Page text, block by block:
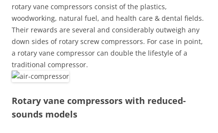
rotary vane compressors consist of the plastics,
woodworking, natural fuel, and health care & dental fields.
Their rewards are several and considerably outweigh any
down sides of rotary screw compressors. For case in point,
a rotary vane compressor can double the lifestyle of a
traditional compressor.
Rotary vane compressors with reduced-
sounds models